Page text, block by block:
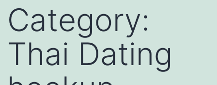
Category:
Thai Dating